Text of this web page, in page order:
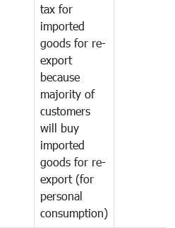
tax for
imported
goods for re-
export
because
majority of
customers
will buy
imported
goods for re-
export (for
personal
consumption)